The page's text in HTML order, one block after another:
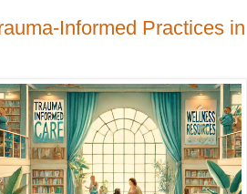
Informed Practices in